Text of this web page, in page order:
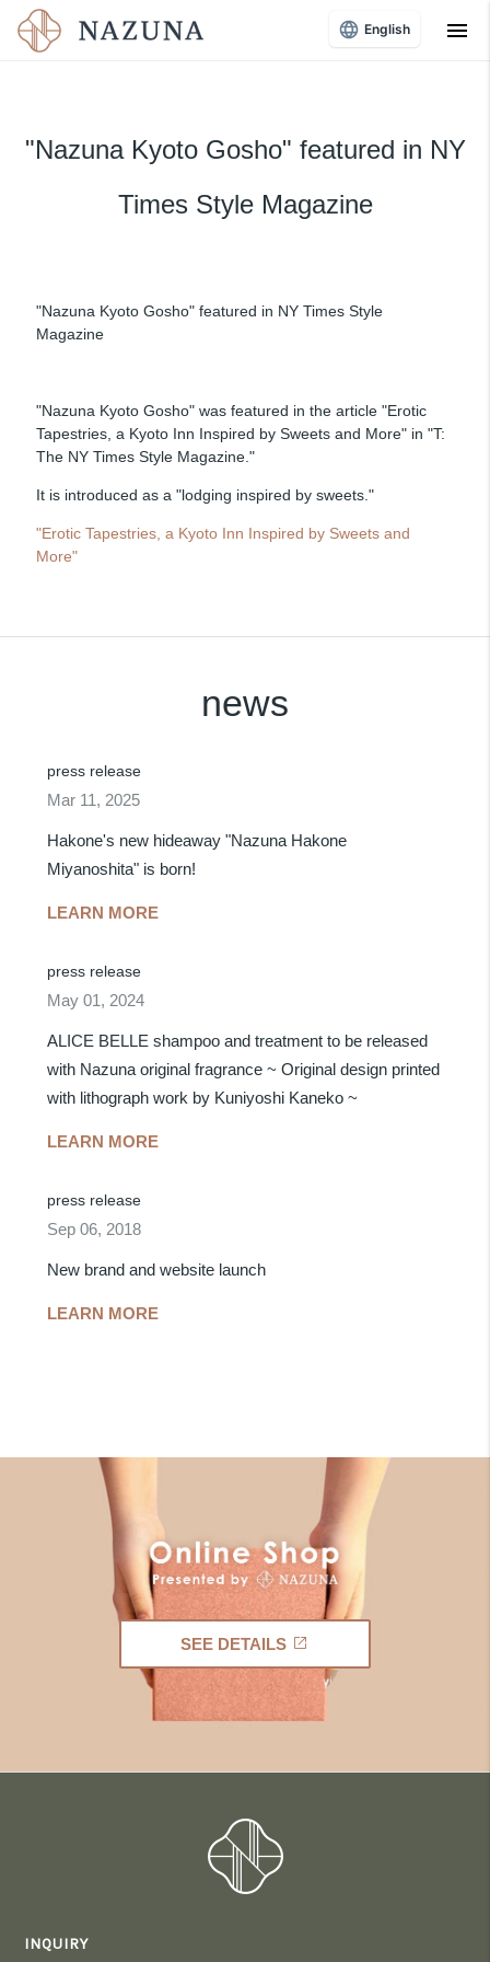
menu
"Nazuna Kyoto Gosho" featured in NY
Times Style Magazine
"Nazuna Kyoto Gosho" featured in NY Times Style
Magazine
"Nazuna Kyoto Gosho" was featured in the article "Erotic
Tapestries, a Kyoto Inn Inspired by Sweets and More" in "T:
The NY Times Style Magazine."
It is introduced as a "lodging inspired by sweets."
"Erotic Tapestries, a Kyoto Inn Inspired by Sweets and
More"
news
press release
Mar 11, 2025
Hakone's new hideaway "Nazuna Hakone
Miyanoshita" is born!
LEARN MORE
press release
May 01, 2024
ALICE BELLE shampoo and treatment to be released
with Nazuna original fragrance ~ Original design printed
with lithograph work by Kuniyoshi Kaneko ~
LEARN MORE
press release
Sep 06, 2018
New brand and website launch
LEARN MORE
SEE DETAILS
INQUIRY
English